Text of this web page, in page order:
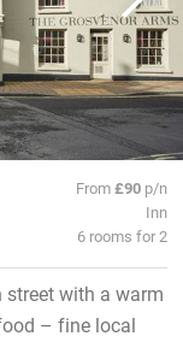
From£90 p/n
Inn
6 rooms for 2
with a warm
– fine local